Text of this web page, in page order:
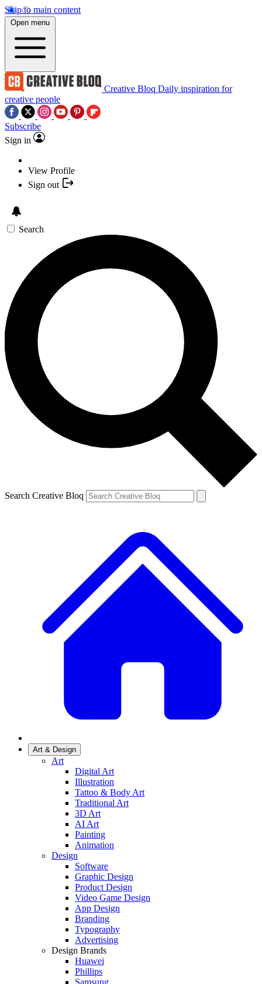
Skip to main content
Open menu
Creative Bloq Daily inspiration for
creative people
Subscribe
Sign in
View Profile
Sign out
Search
Search Creative Bloq
Art & Design
Art
Digital Art
Illustration
Tattoo & Body Art
Traditional Art
3D Art
AI Art
Painting
Animation
Design
Software
Graphic Design
Product Design
Video Game Design
App Design
Branding
Typography
Advertising
Design Brands
Huawei
Phillips
Samsung